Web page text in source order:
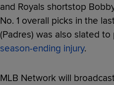
and Royals shortstop
No. 1 overall picks in the
(Padres) was also slated
season-ending injury.
MLB Network will